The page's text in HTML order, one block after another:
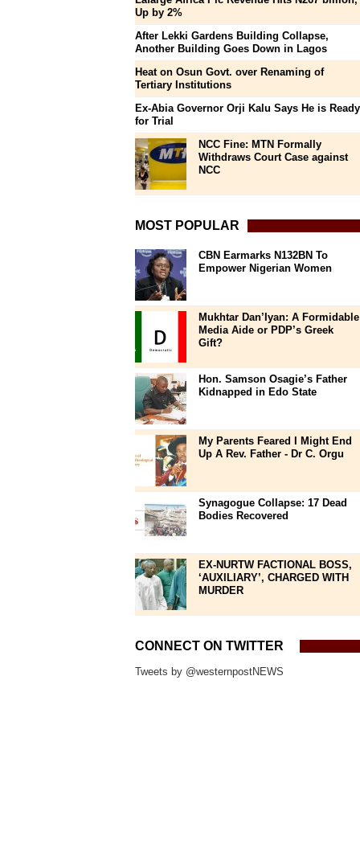
Up by 2%
After Lekki Gardens Building Collapse,
Another Building Goes Down in Lagos
Heat on Osun Govt. over Renaming of
Tertiary Institutions
Ex-Abia Governor Orji Kalu Says He is Ready
for Trial
NCC Fine: MTN Formally
Withdraws Court Case against
NCC
MOST POPULAR
CBN Earmarks N132BN To
Empower Nigerian Women
Mukhtar Dan’Iyan: A Formidable
Media Aide or PDP’s Greek
Gift?
Hon. Samson Osagie’s Father
Kidnapped in Edo State
My Parents Feared I Might End
Up A Rev. Father - Dr C. Orgu
Synagogue Collapse: 17 Dead
Bodies Recovered
EX-NURTW FACTIONAL BOSS,
‘AUXILIARY’, CHARGED WITH
MURDER
CONNECT ON TWITTER
Tweets by @westernpostNEWS